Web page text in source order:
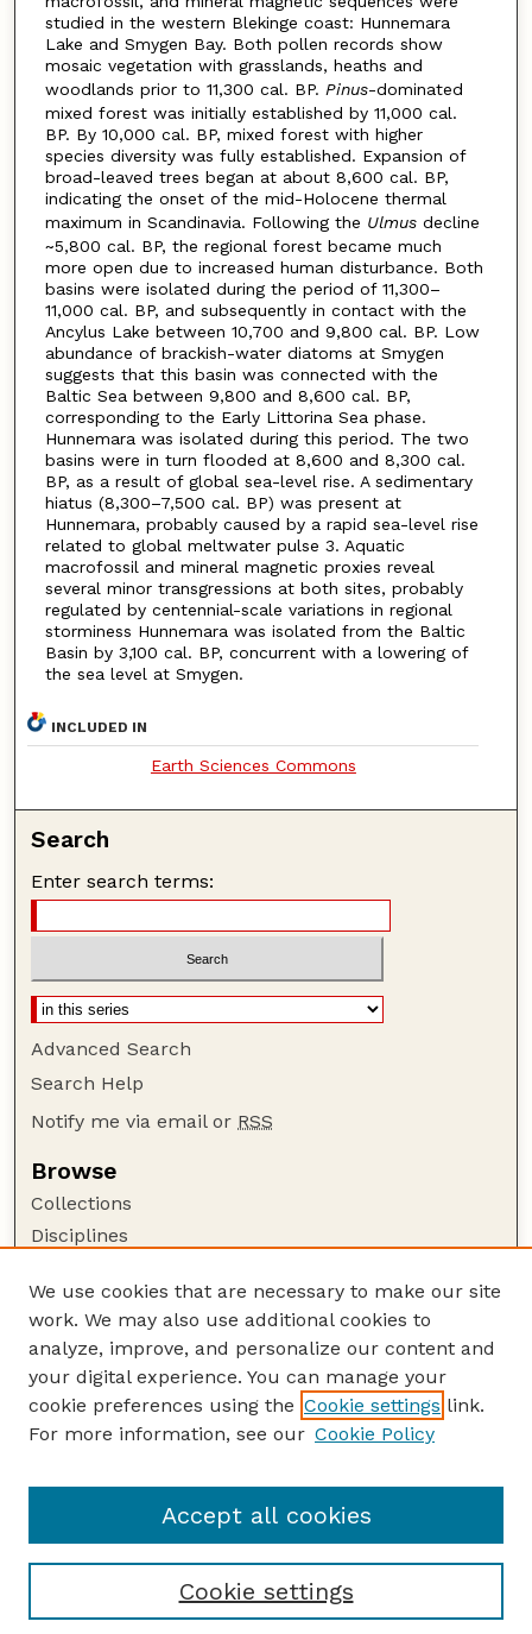
studied in the western Blekinge coast: Hunnemara
Lake and Smygen Bay. Both pollen records show
mosaic vegetation with grasslands, heaths and
woodlands prior to 11,300 cal. BP. Pinus-dominated
mixed forest was initially established by 11,000 cal.
BP. By 10,000 cal. BP, mixed forest with higher
species diversity was fully established. Expansion of
broad-leaved trees began at about 8,600 cal. BP,
indicating the onset of the mid-Holocene thermal
maximum in Scandinavia. Following the Ulmusdecline
~5,800 cal. BP, the regional forest became much
more open due to increased human disturbance. Both
basins were isolated during the period of 11,300–
11,000 cal. BP, and subsequently in contact with the
Ancylus Lake between 10,700 and 9,800 cal. BP. Low
abundance of brackish-water diatoms at Smygen
suggests that this basin was connected with the
Baltic Sea between 9,800 and 8,600 cal. BP,
corresponding to the Early Littorina Sea phase.
Hunnemara was isolated during this period. The two
basins were in turn flooded at 8,600 and 8,300 cal.
BP, as a result of global sea-level rise. A sedimentary
hiatus (8,300–7,500 cal. BP) was present at
Hunnemara, probably caused by a rapid sea-level rise
related to global meltwater pulse 3. Aquatic
macrofossil and mineral magnetic proxies reveal
several minor transgressions at both sites, probably
regulated by centennial-scale variations in regional
storminess Hunnemara was isolated from the Baltic
Basin by 3,100 cal. BP, concurrent with a lowering of
the sea level at Smygen.
INCLUDED IN
Earth Sciences Commons
Search
Enter search terms:
Advanced Search
Search Help
Notify me via email or RSS
Browse
Collections
Disciplines
Author Corner
Author FAQ
Guide to Submitting
Submit your paper or article
Department of Earth and Atmospheric Sciences
We use cookies that are necessary to make our site
work. We may also use additional cookies to
analyze, improve, and personalize our content and
your digital experience. You can manage your
cookie preferences using the Cookie settings link.
For more information, see our Cookie Policy
Cookie settings
Accept all cookies